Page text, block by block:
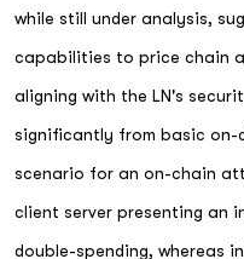
while still under analysis,
capabilities to price chain
aligning with the LN's
significantly from basic on-
scenario for an on-chain
client server presenting an
double-spending, whereas